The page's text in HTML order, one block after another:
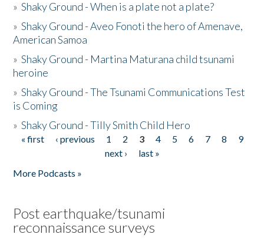
»Shaky Ground - When is a plate not a plate?
»Shaky Ground - Aveo Fonoti the hero of Amenave,
American Samoa
»Shaky Ground - Martina Maturana child tsunami
heroine
»Shaky Ground - The Tsunami Communications Test
is Coming
»Shaky Ground - Tilly Smith Child Hero
Pages
« first ‹ previous 1 2 3 4 5 6 7 8
9
next ›
last »
More Podcasts »
Post earthquake/tsunami
reconnaissance surveys